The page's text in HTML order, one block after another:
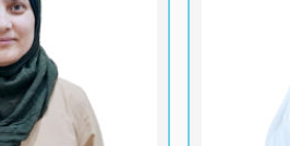
Consultant Pediatrics